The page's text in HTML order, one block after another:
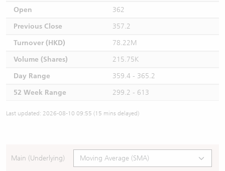
Open
362
Previous Close
357.2
Turnover (HKD)
78.22M
Volume (Shares)
215.75K
Day Range
359.4 - 365.2
52 Week Range
299.2 - 613
Last updated: 2026-08-10 09:55 (15 mins delayed)
Main (Underlying)